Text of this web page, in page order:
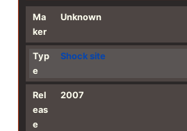
Ma
ker
Unknown
Typ
e
Shock site
Rel
eas
e
2007